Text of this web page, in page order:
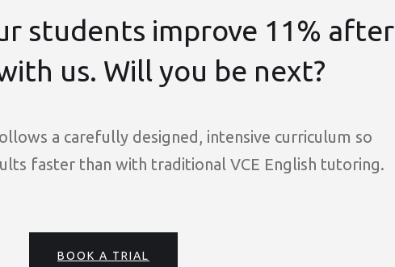
students improve 11% after
us. Will you be next?
a carefully designed, intensive curriculum so
faster than with traditional VCE English tutoring.
BOOK A TRIAL